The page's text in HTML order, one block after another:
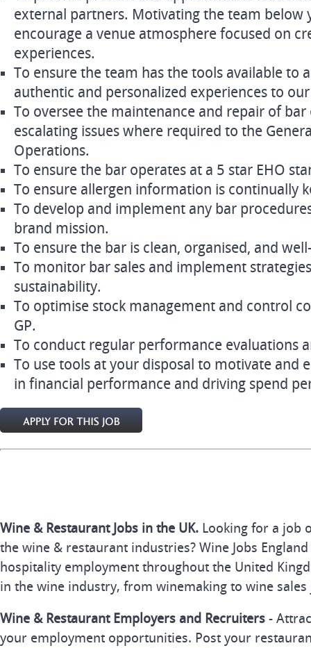
external partners. Motivating the team below
encourage a venue atmosphere focused on
experiences.
To ensure the team has the tools available to
authentic and personalized experiences to
To oversee the maintenance and repair of
escalating issues where required to the
Operations.
To ensure the bar operates at a 5 star EHO
To ensure allergen information is continually
To develop and implement any bar
brand mission.
To ensure the bar is clean, organised, and
To monitor bar sales and implement
sustainability.
To optimise stock management and control
GP.
To conduct regular performance evaluations
To use tools at your disposal to motivate and
in financial performance and driving spend
Wine & Restaurant Jobs in the UK. Looking for a job
the wine & restaurant industries? Wine Jobs
hospitality employment throughout the United
in the wine industry, from winemaking to wine sales
Wine & Restaurant Employers and Recruiters -
your employment opportunities. Post your